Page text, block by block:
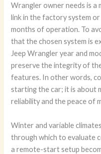
Wrangler owner needs is
link in the factory system
months of operation. To
that the chosen system is
Jeep Wrangler year and
preserve the integrity of
features. In other words,
starting the car; it is about
reliability and the peace of
Winter and variable
through which to evaluate
a remote-start setup